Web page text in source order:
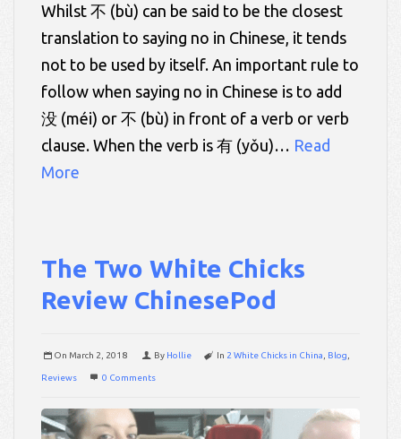
Whilst 不 (bù) can be said to be the closest
translation to saying no in Chinese, it tends
not to be used by itself. An important rule to
follow when saying no in Chinese is to add
没 (méi) or 不 (bù) in front of a verb or verb
clause. When the verb is 有 (yǒu)… Read
More
The Two White Chicks
Review ChinesePod
On March 2, 2018 By Hollie In 2 White Chicks in China Blog
Reviews 0 Comments